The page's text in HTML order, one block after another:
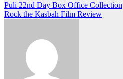
Post
navigation
Puli 22nd Day Box Office Collection
Rock the Kasbah Film Review